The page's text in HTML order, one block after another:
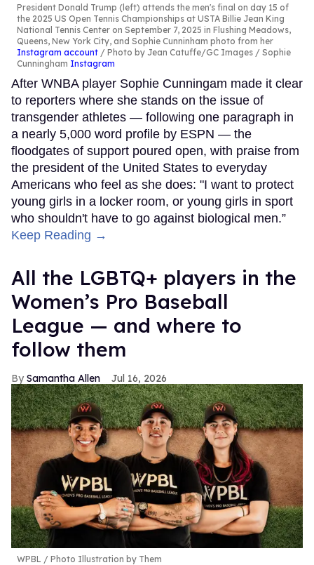
President Donald Trump (left) attends the men's final on day 15 of
the 2025 US Open Tennis Championships at USTA Billie Jean King
National Tennis Center on September 7, 2025 in Flushing Meadows,
Queens, New York City, and Sophie Cunninham photo from her
Instagram account
Photo by Jean Catuffe/GC Images / Sophie
Cunningham Instagram
After WNBA player Sophie Cunningam made it clear
to reporters where she stands on the issue of
transgender athletes — following one paragraph in
a nearly 5,000 word profile by ESPN — the
floodgates of support poured open, with praise from
the president of the United States to everyday
Americans who feel as she does: "I want to protect
young girls in a locker room, or young girls in sport
who shouldn't have to go against biological men.”
Keep Reading →
All the LGBTQ+ players in the
Women’s Pro Baseball
League — and where to
follow them
Samantha Allen Jul 16, 2026
WPBL / Photo Illustration by Them